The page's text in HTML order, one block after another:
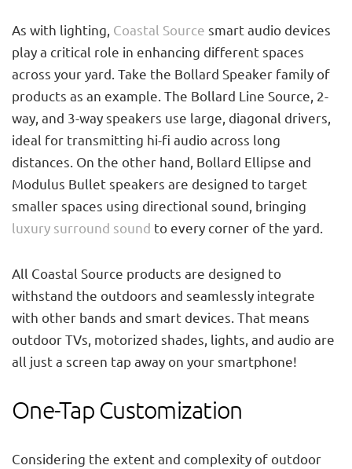
As with lighting, Coastal Source smart audio devices
play a critical role in enhancing different spaces
across your yard. Take the Bollard Speaker family of
products as an example. The Bollard Line Source, 2-
way, and 3-way speakers use large, diagonal drivers,
ideal for transmitting hi-fi audio across long
distances. On the other hand, Bollard Ellipse and
Modulus Bullet speakers are designed to target
smaller spaces using directional sound, bringing
luxury surround sound to every corner of the yard.
All Coastal Source products are designed to
withstand the outdoors and seamlessly integrate
with other bands and smart devices. That means
outdoor TVs, motorized shades, lights, and audio are
all just a screen tap away on your smartphone!
One-Tap Customization
Considering the extent and complexity of outdoor